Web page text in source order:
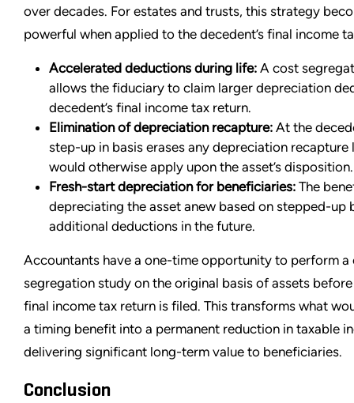
over decades. For estates and trusts, this strategy
powerful when applied to the decedent’s final income
Accelerated deductions during life: A cost
allows the fiduciary to claim larger depreciation
decedent’s final income tax return.
Elimination of depreciation recapture: At the
step-up in basis erases any depreciation
would otherwise apply upon the asset’s disposition.
Fresh-start depreciation for beneficiaries: The
depreciating the asset anew based on stepped-up
additional deductions in the future.
Accountants have a one-time opportunity to perform a
segregation study on the original basis of assets before
final income tax return is filed. This transforms what
a timing benefit into a permanent reduction in taxable
delivering significant long-term value to beneficiaries.
Conclusion